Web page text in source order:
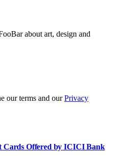
about art, design and
our terms and ourPrivacy
Cards Offered by ICICI Bank